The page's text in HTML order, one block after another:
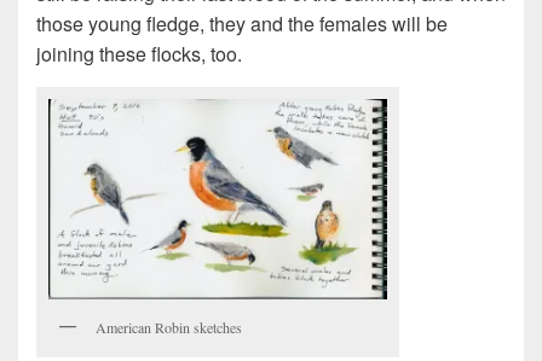
those young fledge, they and the females will be
joining these flocks, too.
American Robin sketches